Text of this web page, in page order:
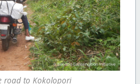
road to Kokolopori